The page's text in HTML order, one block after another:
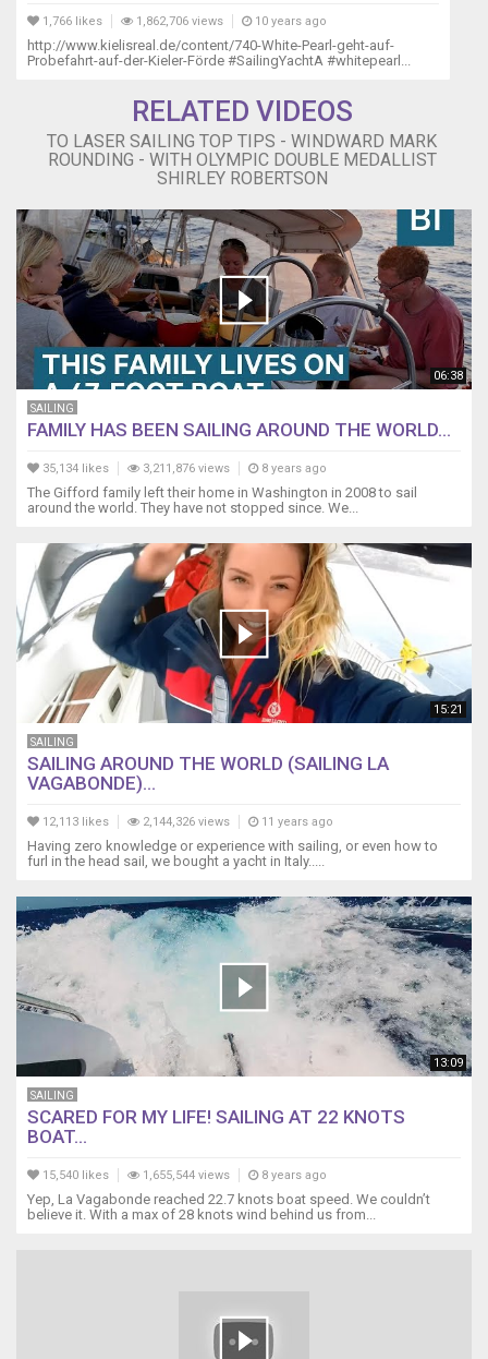
1,766 likes 1,862,706 views 10 years ago
http://www.kielisreal.de/content/740-White-Pearl-geht-auf-
Probefahrt-auf-der-Kieler-Förde #SailingYachtA #whitepearl...
RELATED VIDEOS
TO LASER SAILING TOP TIPS - WINDWARD MARK
ROUNDING - WITH OLYMPIC DOUBLE MEDALLIST
SHIRLEY ROBERTSON
06:38
SAILING
FAMILY HAS BEEN SAILING AROUND THE WORLD...
35,134 likes 3,211,876 views 8 years ago
The Gifford family left their home in Washington in 2008 to sail
around the world. They have not stopped since. We...
15:21
SAILING
SAILING AROUND THE WORLD (SAILING LA
VAGABONDE)...
12,113 likes 2,144,326 views 11 years ago
Having zero knowledge or experience with sailing, or even how to
furl in the head sail, we bought a yacht in Italy.....
13:09
SAILING
SCARED FOR MY LIFE! SAILING AT 22 KNOTS
BOAT...
15,540 likes 1,655,544 views 8 years ago
Yep, La Vagabonde reached 22.7 knots boat speed. We couldn’t
believe it. With a max of 28 knots wind behind us from...